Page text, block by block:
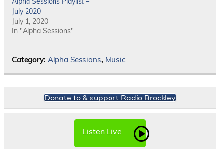
July 2020
July 1, 2020
In "Alpha Sessions"
Category: Alpha Sessions, Music
Donate to & support Radio Brockley
Listen Live